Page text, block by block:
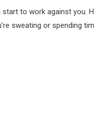
to work against you.
sweating or spending